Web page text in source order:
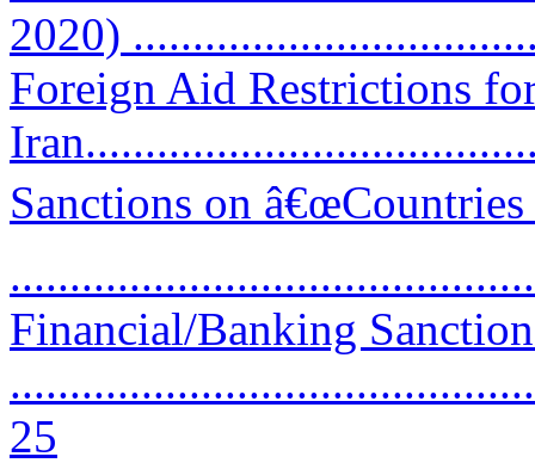
2020)
Foreign Aid Restrictions
Sanctions on
Financial/Banking
25